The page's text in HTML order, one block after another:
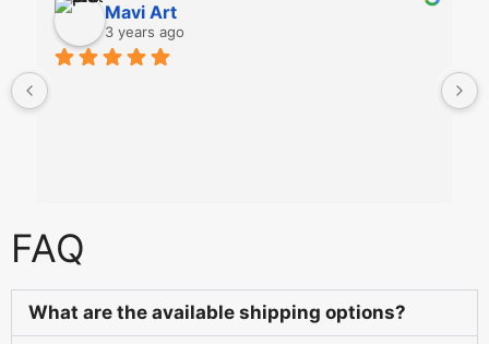
Mavi Art
3 years ago
FAQ
What are the available shipping options?